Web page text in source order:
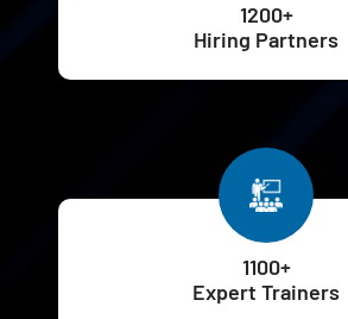
1200+
Hiring Partners
1100+
Expert Trainers